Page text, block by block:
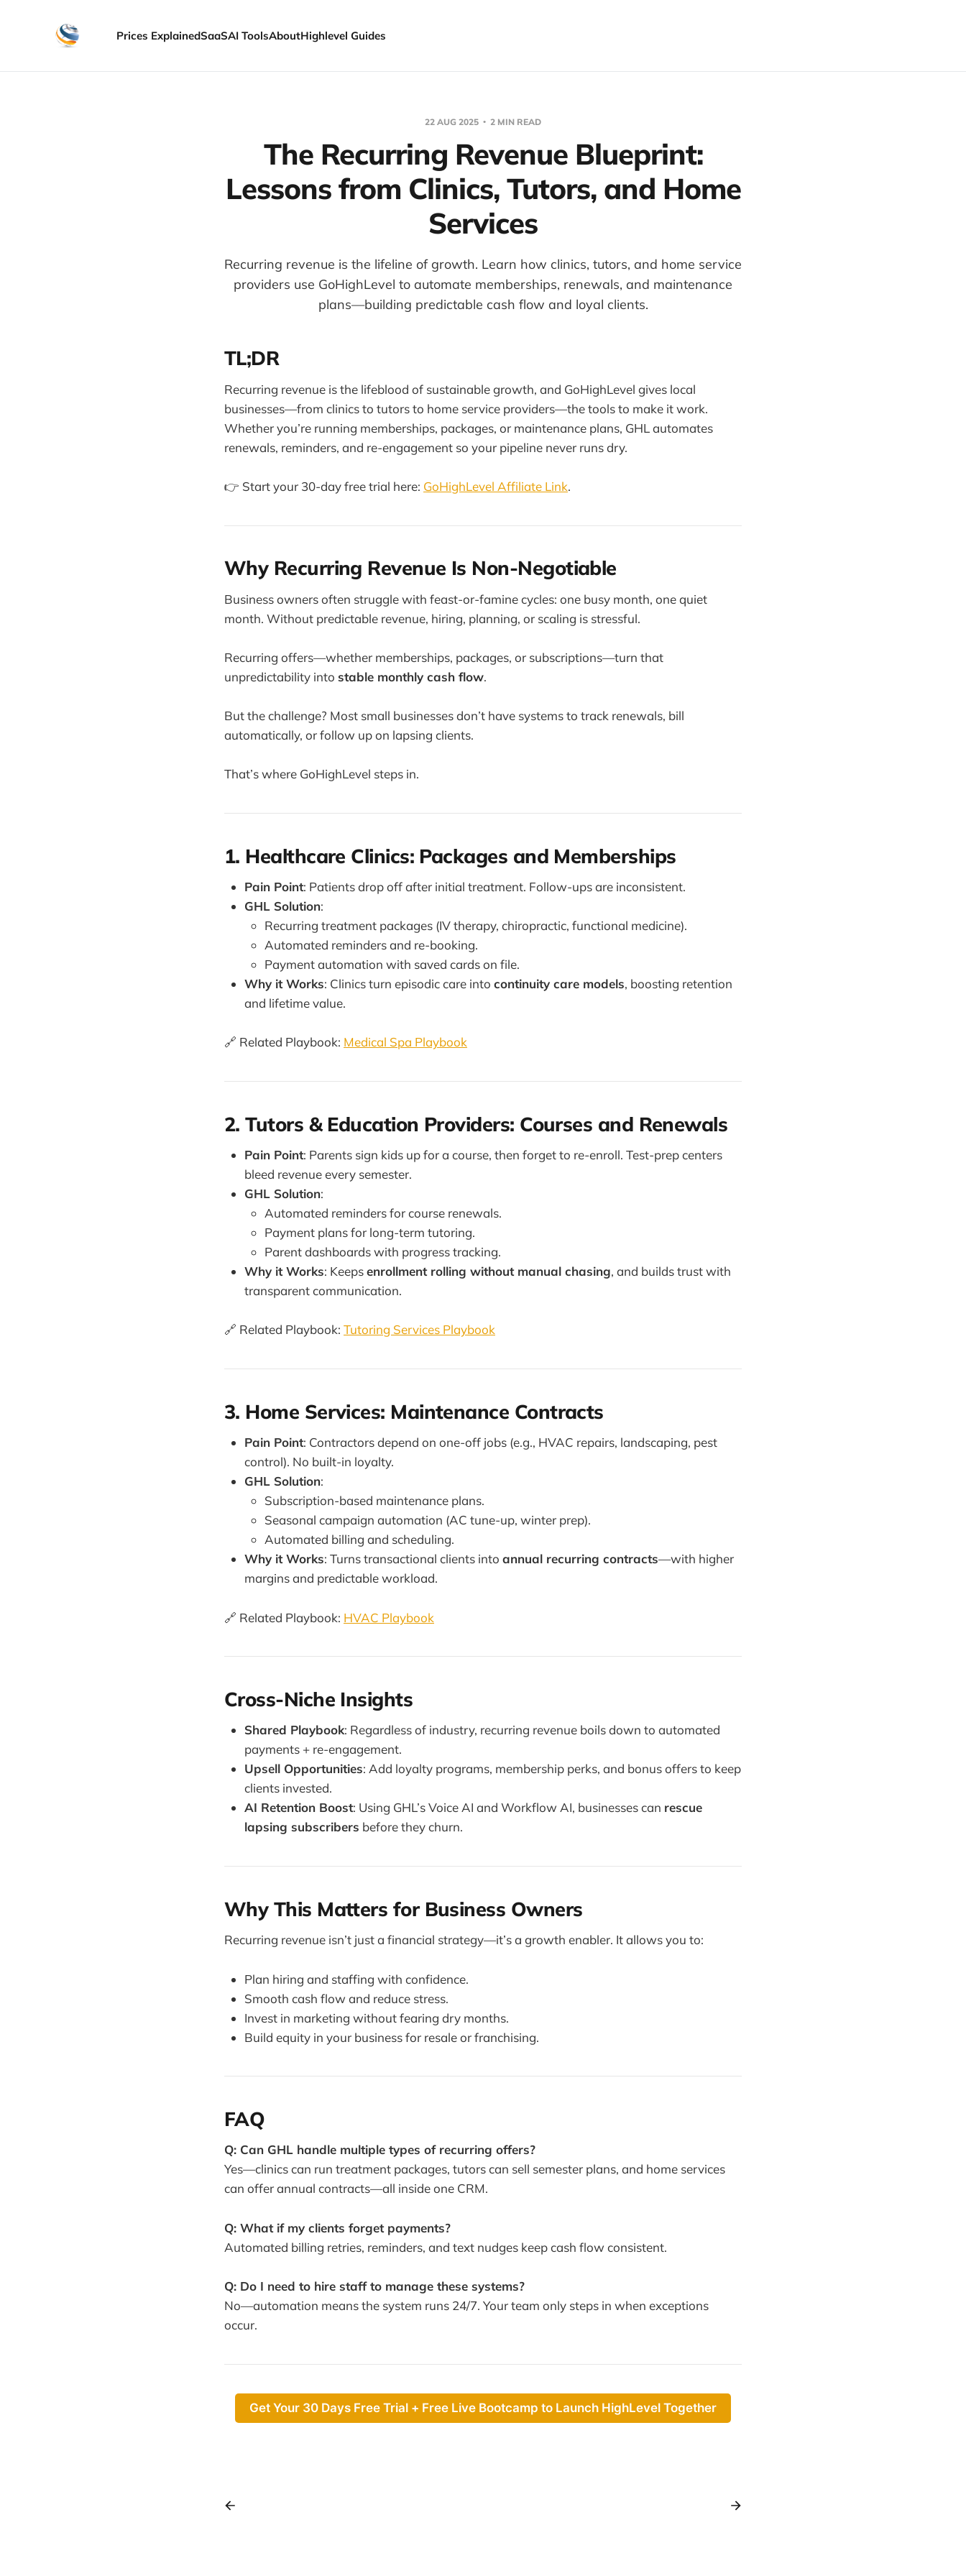
Prices ExplainedSaaSAI ToolsAboutHighlevel Guides
22 AUG 2025 2 MIN READ
The Recurring Revenue Blueprint:
Lessons from Clinics, Tutors, and Home
Services
Recurring revenue is the lifeline of growth. Learn how clinics, tutors, and home service
providers use GoHighLevel to automate memberships, renewals, and maintenance
plans—building predictable cash flow and loyal clients.
TL;DR
Recurring revenue is the lifeblood of sustainable growth, and GoHighLevel gives local
businesses—from clinics to tutors to home service providers—the tools to make it work.
Whether you’re running memberships, packages, or maintenance plans, GHL automates
renewals, reminders, and re-engagement so your pipeline never runs dry.
👉 Start your 30-day free trial here: GoHighLevel Affiliate Link.
Why Recurring Revenue Is Non-Negotiable
Business owners often struggle with feast-or-famine cycles: one busy month, one quiet
month. Without predictable revenue, hiring, planning, or scaling is stressful.
Recurring offers—whether memberships, packages, or subscriptions—turn that
unpredictability into stable monthly cash flow.
But the challenge? Most small businesses don’t have systems to track renewals, bill
automatically, or follow up on lapsing clients.
That’s where GoHighLevel steps in.
1. Healthcare Clinics: Packages and Memberships
Pain Point: Patients drop off after initial treatment. Follow-ups are inconsistent.
GHL Solution:
Recurring treatment packages (IV therapy, chiropractic, functional medicine).
Automated reminders and re-booking.
Payment automation with saved cards on file.
Why it Works: Clinics turn episodic care into continuity care models, boosting retention
and lifetime value.
🔗 Related Playbook: Medical Spa Playbook
2. Tutors & Education Providers: Courses and Renewals
Pain Point: Parents sign kids up for a course, then forget to re-enroll. Test-prep centers
bleed revenue every semester.
GHL Solution:
Automated reminders for course renewals.
Payment plans for long-term tutoring.
Parent dashboards with progress tracking.
Why it Works: Keepsenrollment rolling without manual chasing, and builds trust with
transparent communication.
🔗 Related Playbook: Tutoring Services Playbook
3. Home Services: Maintenance Contracts
Pain Point: Contractors depend on one-off jobs (e.g., HVAC repairs, landscaping, pest
control). No built-in loyalty.
GHL Solution:
Subscription-based maintenance plans.
Seasonal campaign automation (AC tune-up, winter prep).
Automated billing and scheduling.
Why it Works: Turns transactional clients into annual recurring contracts—with higher
margins and predictable workload.
🔗 Related Playbook: HVAC Playbook
Cross-Niche Insights
Shared Playbook: Regardless of industry, recurring revenue boils down to automated
payments + re-engagement.
Upsell Opportunities: Add loyalty programs, membership perks, and bonus offers to keep
clients invested.
AI Retention Boost: Using GHL’s Voice AI and Workflow AI, businesses can rescue
lapsing subscribers before they churn.
Why This Matters for Business Owners
Recurring revenue isn’t just a financial strategy—it’s a growth enabler. It allows you to:
Plan hiring and staffing with confidence.
Smooth cash flow and reduce stress.
Invest in marketing without fearing dry months.
Build equity in your business for resale or franchising.
FAQ
Q: Can GHL handle multiple types of recurring offers?
Yes—clinics can run treatment packages, tutors can sell semester plans, and home services
can offer annual contracts—all inside one CRM.
Q: What if my clients forget payments?
Automated billing retries, reminders, and text nudges keep cash flow consistent.
Q: Do I need to hire staff to manage these systems?
No—automation means the system runs 24/7. Your team only steps in when exceptions
occur.
Get Your 30 Days Free Trial + Free Live Bootcamp to Launch HighLevel Together